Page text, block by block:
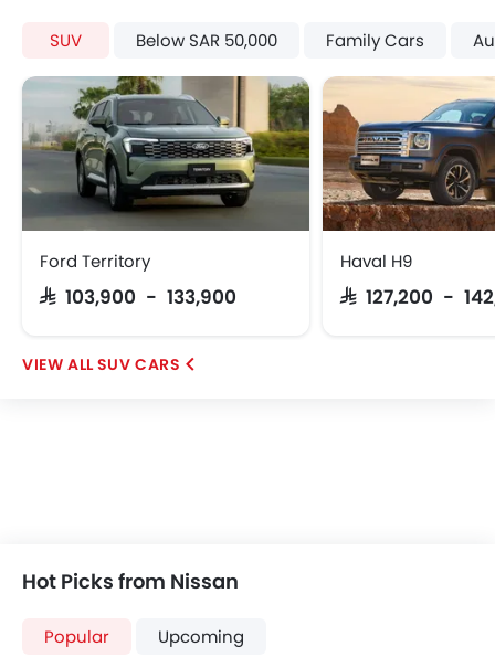
SUV Below SAR 50,000 Family Cars
Ford Territory
SAR 103,900 - 133,900
Haval H9
SAR 127,200 -
SUV CARS
Hot Picks from Nissan
Popular Upcoming